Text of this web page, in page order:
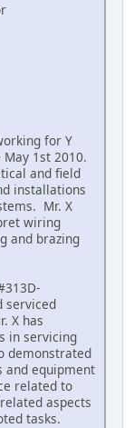
for Y
1st 2010.
and field
installations
Mr. X
wiring
and brazing
serviced
X has
in servicing
demonstrated
and equipment
related to
aspects
tasks.